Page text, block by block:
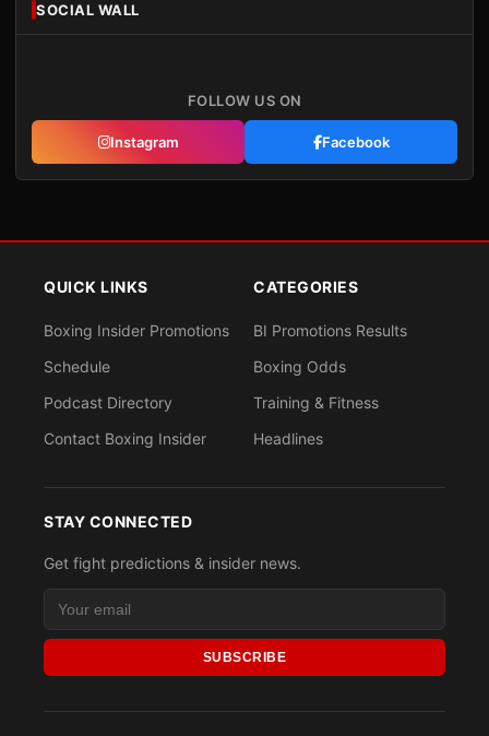
SOCIAL WALL
FOLLOW US ON
Instagram Facebook
QUICK LINKS
Boxing Insider Promotions
Schedule
Podcast Directory
Contact Boxing Insider
CATEGORIES
BI Promotions Results
Boxing Odds
Training & Fitness
Headlines
STAY CONNECTED
Get fight predictions & insider news.
SUBSCRIBE